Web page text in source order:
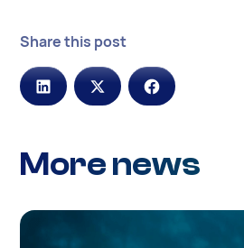
Share this post
More news